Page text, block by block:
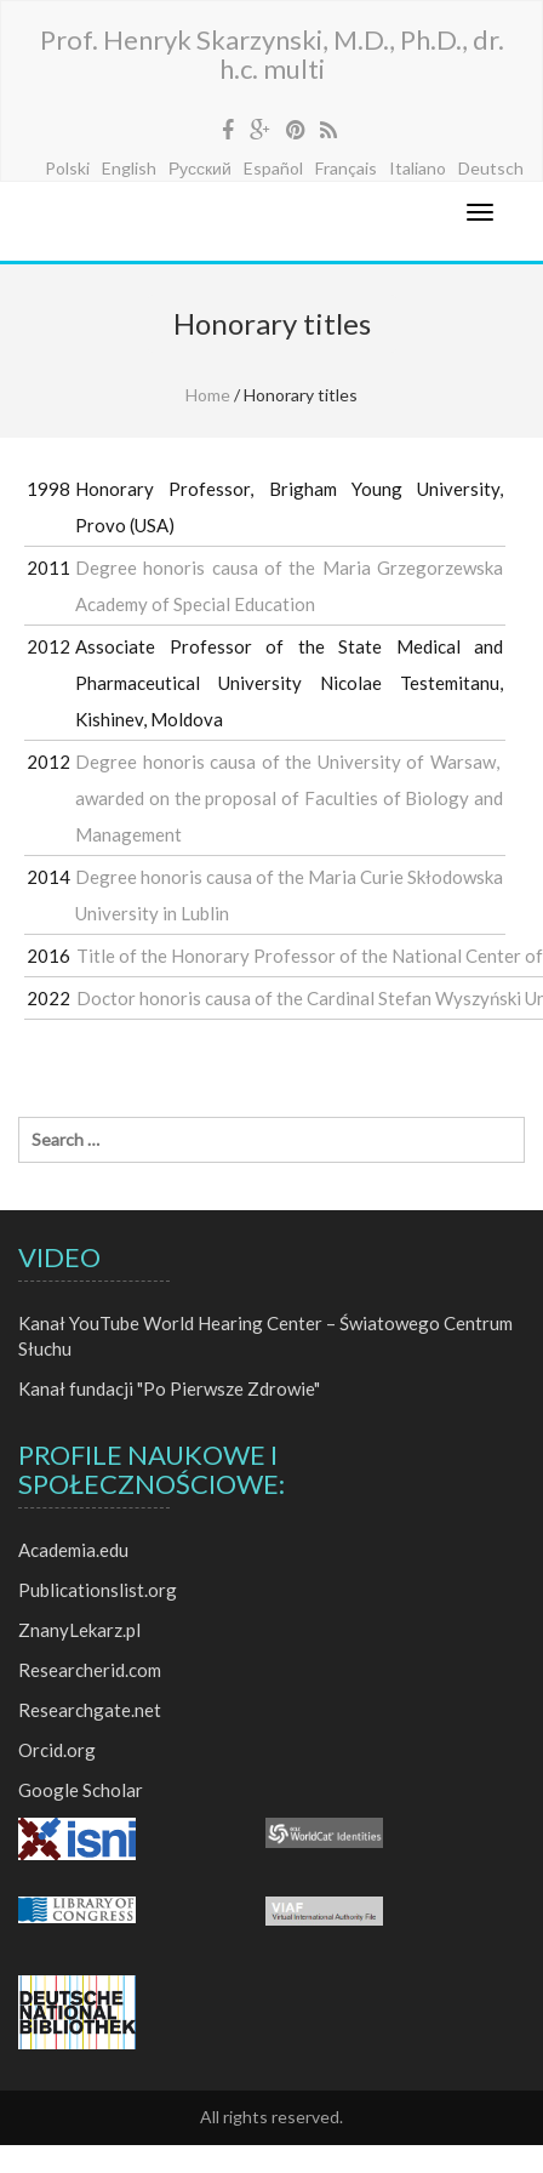
Prof. Henryk Skarzynski, M.D., Ph.D., dr.
h.c. multi
Polski English Русский Español Français Italiano Deutsch
Honorary titles
Home / Honorary titles
1998 Honorary Professor, Brigham Young University,
Provo (USA)
2011 Degree honoris causa of the Maria Grzegorzewska
Academy of Special Education
2012 Associate Professor of the State Medical and
Pharmaceutical University Nicolae Testemitanu,
Kishinev, Moldova
2012 Degree honoris causa of the University of Warsaw,
awarded on the proposal of Faculties of Biology and
Management
2014 Degree honoris causa of the Maria Curie Skłodowska
University in Lublin
2016 Title of the Honorary Professor of the National Center
2022 Doctor honoris causa of the Cardinal Stefan Wyszyński
VIDEO
Kanał YouTube World Hearing Center – Światowego Centrum
Słuchu
Kanał fundacji "Po Pierwsze Zdrowie"
PROFILE NAUKOWE I
SPOŁECZNOŚCIOWE:
Academia.edu
Publicationslist.org
ZnanyLekarz.pl
Researcherid.com
Researchgate.net
Orcid.org
Google Scholar
All rights reserved.